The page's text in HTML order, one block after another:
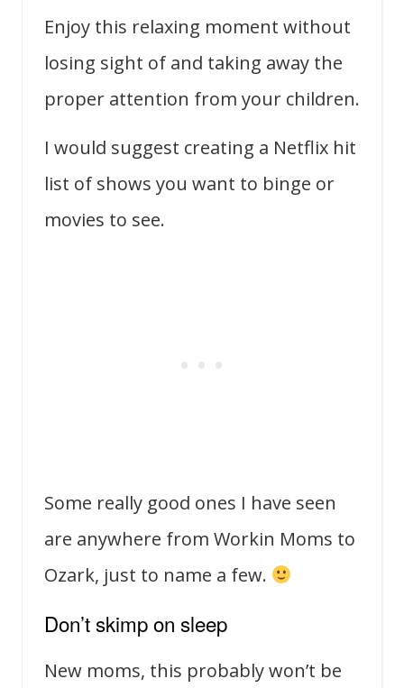
Enjoy this relaxing moment without
losing sight of and taking away the
proper attention from your children.
I would suggest creating a Netflix hit
list of shows you want to binge or
movies to see.
Some really good ones I have seen
are anywhere from Workin Moms to
Ozark, just to name a few.
Don’t skimp on sleep
New moms, this probably won’t be